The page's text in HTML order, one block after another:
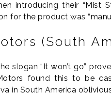
introducing their “Mist
for the product was
(South
slogan “It won’t go”
found this to be
in South America oblivious